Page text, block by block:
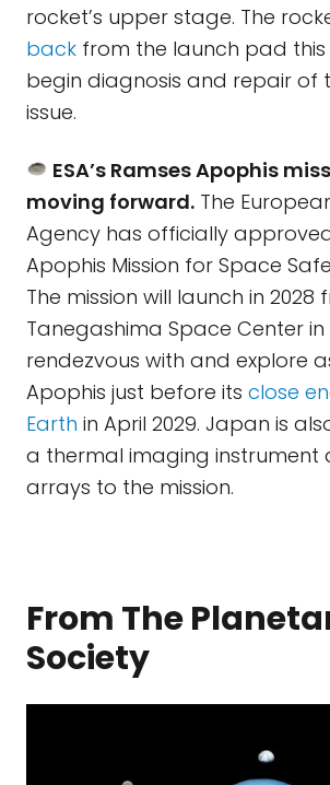
rocket’s upper stage. The
back from the launch pad this
begin diagnosis and repair of
issue.
ESA’s Ramses Apophis
moving forward. The
Agency has officially
Apophis Mission for Space
The mission will launch in 2028
Tanegashima Space Center
rendezvous with and explore
Apophis just before its close
Earth in April 2029. Japan is
a thermal imaging instrument
arrays to the mission.
From The
Society